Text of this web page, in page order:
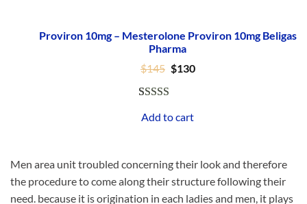
Proviron 10mg – Mesterolone Proviron 10mg Beligas
Pharma
$145 Original
price
$130Current
out of 5
Add to cart
Men area unit troubled concerning their look and therefore
the procedure to come along their structure following their
need. because it is origination in each ladies and men, it plays